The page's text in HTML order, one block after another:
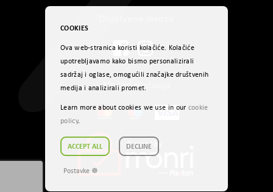
Načini plaćanja
COOKIES
Ova web-stranica koristi kolačiće. Kolačiće
upotrebljavamo kako bismo personalizirali
sadržaj i oglase, omogućili značajke društvenih
medija i analizirali promet.
Learn more about cookies we use in our cookie
policy.
ACCEPT ALL DECLINE
Postavke ☸